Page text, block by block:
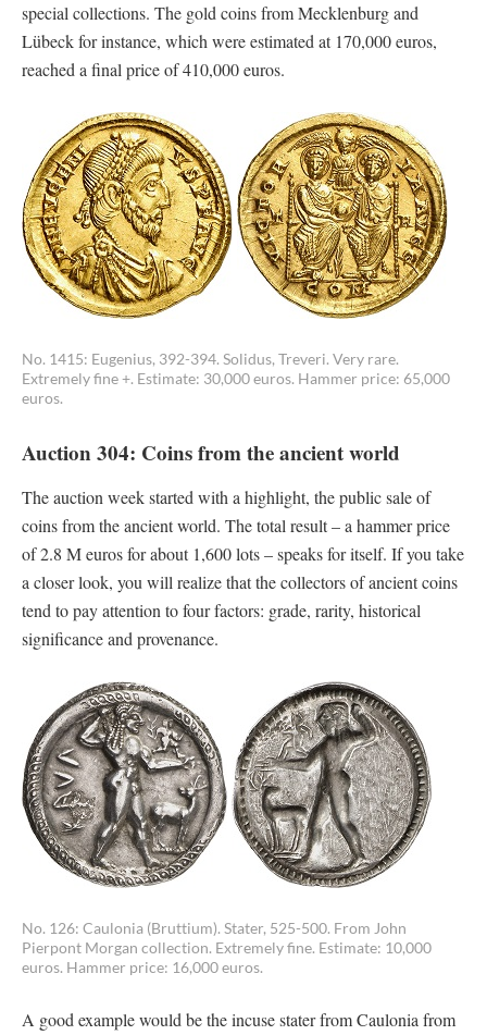
special collections. The gold coins from Mecklenburg and
Lübeck for instance, which were estimated at 170,000 euros,
reached a final price of 410,000 euros.
No. 1415: Eugenius, 392-394. Solidus, Treveri. Very rare.
Extremely fine +. Estimate: 30,000 euros. Hammer price: 65,000
euros.
Auction 304: Coins from the ancient world
The auction week started with a highlight, the public sale of
coins from the ancient world. The total result – a hammer price
of 2.8 M euros for about 1,600 lots – speaks for itself. If you take
a closer look, you will realize that the collectors of ancient coins
tend to pay attention to four factors: grade, rarity, historical
significance and provenance.
No. 126: Caulonia (Bruttium). Stater, 525-500. From John
Pierpont Morgan collection. Extremely fine. Estimate: 10,000
euros. Hammer price: 16,000 euros.
A good example would be the incuse stater from Caulonia from